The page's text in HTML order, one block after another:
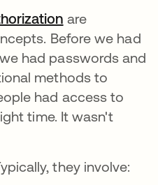
are
Before we had
had passwords and
methods to
had access to
time. It wasn't
they involve: